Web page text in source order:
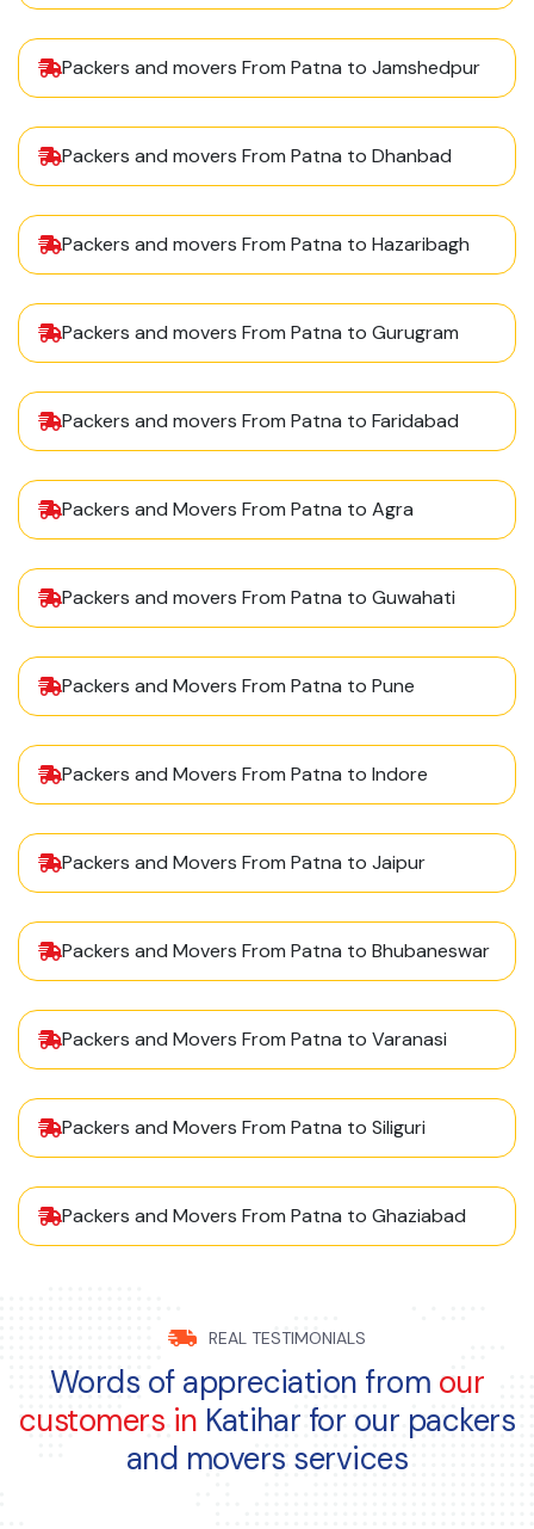
Packers and movers From Patna to Jamshedpur
Packers and movers From Patna to Dhanbad
Packers and movers From Patna to Hazaribagh
Packers and movers From Patna to Gurugram
Packers and movers From Patna to Faridabad
Packers and Movers From Patna to Agra
Packers and movers From Patna to Guwahati
Packers and Movers From Patna to Pune
Packers and Movers From Patna to Indore
Packers and Movers From Patna to Jaipur
Packers and Movers From Patna to Bhubaneswar
Packers and Movers From Patna to Varanasi
Packers and Movers From Patna to Siliguri
Packers and Movers From Patna to Ghaziabad
REAL TESTIMONIALS
Words of appreciation from our
customers in Katihar for our packers
and movers services